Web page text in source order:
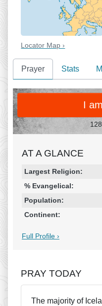
Locator Map ›
Prayer Stats
PRAY
I
AT A GLANCE
Religion & Geography
Category Statistic
Largest Religion:
% Evangelical:
Population:
Continent:
Full Profile ›
PRAY TODAY
The majority of